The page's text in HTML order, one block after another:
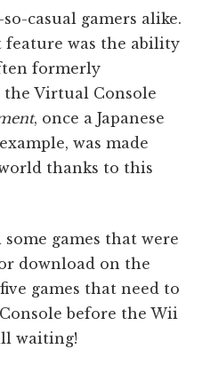
casual gamers alike.
feature was the ability
formerly
the Virtual Console
, once a Japanese
was made
thanks to this
games that were
download on the
games that need to
before the Wii
waiting!